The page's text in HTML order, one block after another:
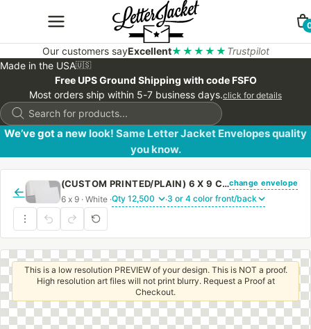
Our customers sayExcellent★★★★★ Trustpilot
Made in the USA🇺🇸
Free UPS Ground Shipping with code FSFO
Most orders ship within 5-7 business days.click for details
Products
search
We’ve got a new look! Same Letter Jacket Envelopes quality
you know.
←
(CUSTOM PRINTED/PLAIN) 6 X 9 CATALOG ENVELOPE 24# WHITE WOVE WITH REGULAR GUMchange envelope
6 x 9 · White · ·
This is a low resolution PREVIEW of your design. This is NOT a proof.
High resolution art files will not print blurry. Request a Proof at
Checkout.